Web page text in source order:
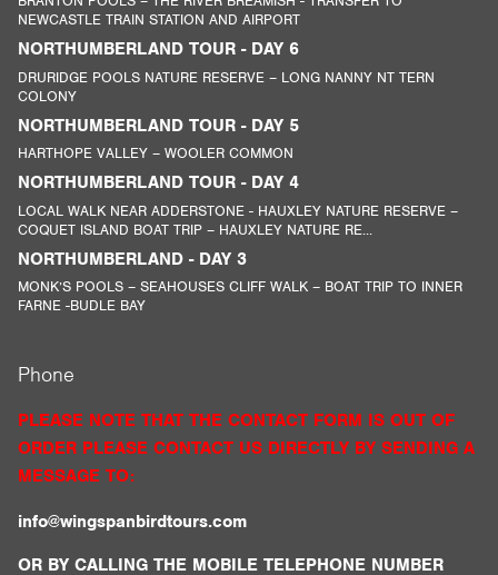
NEWCASTLE TRAIN STATION AND AIRPORT
NORTHUMBERLAND TOUR - DAY 6
DRURIDGE POOLS NATURE RESERVE – LONG NANNY NT TERN
COLONY
NORTHUMBERLAND TOUR - DAY 5
HARTHOPE VALLEY – WOOLER COMMON
NORTHUMBERLAND TOUR - DAY 4
LOCAL WALK NEAR ADDERSTONE - HAUXLEY NATURE RESERVE –
COQUET ISLAND BOAT TRIP – HAUXLEY NATURE RE...
NORTHUMBERLAND - DAY 3
MONK’S POOLS – SEAHOUSES CLIFF WALK – BOAT TRIP TO INNER
FARNE -BUDLE BAY
Phone
PLEASE NOTE THAT THE CONTACT FORM IS OUT OF
ORDER PLEASE CONTACT US DIRECTLY BY SENDING A
MESSAGE TO:
info@wingspanbirdtours.com
OR BY CALLING THE MOBILE TELEPHONE NUMBER